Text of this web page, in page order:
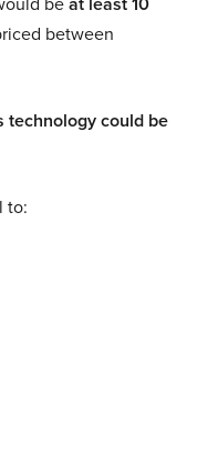
between
technology could be
to: